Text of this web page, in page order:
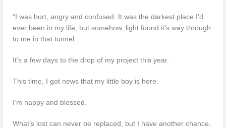
“I was hurt, angry and confused. It was the darkest place I’d
ever been in my life, but somehow, light found it’s way through
to me in that tunnel.
It’s a few days to the drop of my project this year.
This time, I got news that my little boy is here.
I’m happy and blessed.
What’s lost can never be replaced, but I have another chance,